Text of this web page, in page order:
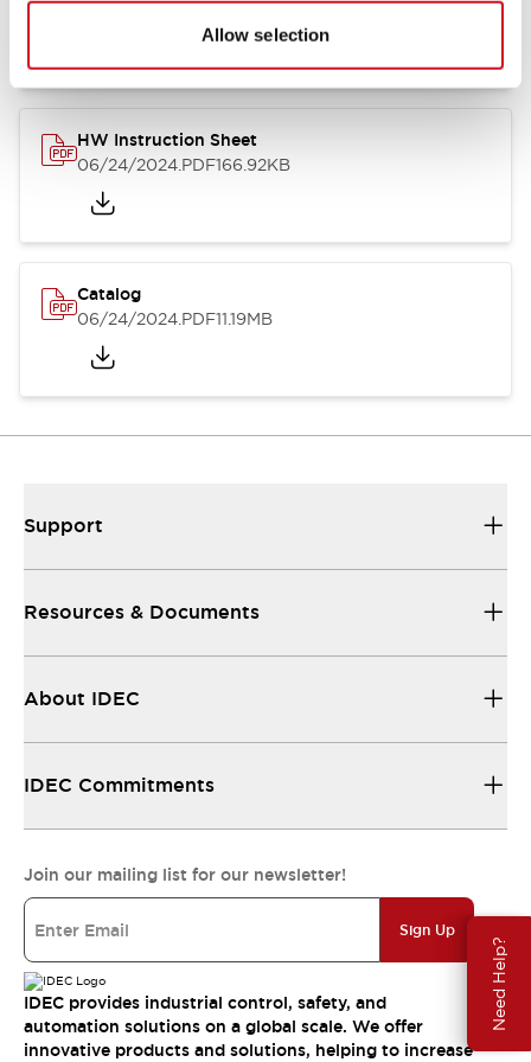
Allow selection
Need Help?
07/23/2026.PDF17.16MB
HW Instruction Sheet
06/24/2024.PDF166.92KB
Catalog
06/24/2024.PDF11.19MB
Support
Resources & Documents
About IDEC
IDEC Commitments
Join our mailing list for our newsletter!
Sign Up
IDEC provides industrial control, safety, and
automation solutions on a global scale. We offer
innovative products and solutions, helping to increase